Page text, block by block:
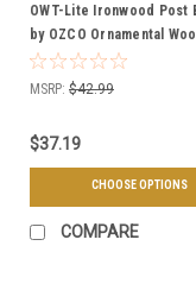
OWT-Lite Ironwood Post
by OZCO Ornamental
- Multiple Sizes Available
MSRP: $42.99
$37.19
CHOOSE OPTIONS
COMPARE